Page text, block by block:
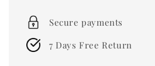
Secure payments
7 Days Free Return